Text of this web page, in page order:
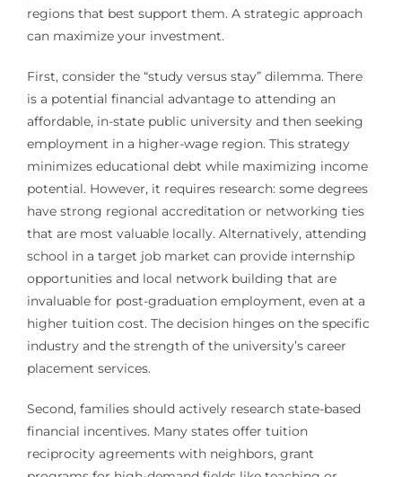
regions that best support them. A strategic approach
can maximize your investment.
First, consider the “study versus stay” dilemma. There
is a potential financial advantage to attending an
affordable, in-state public university and then seeking
employment in a higher-wage region. This strategy
minimizes educational debt while maximizing income
potential. However, it requires research: some degrees
have strong regional accreditation or networking ties
that are most valuable locally. Alternatively, attending
school in a target job market can provide internship
opportunities and local network building that are
invaluable for post-graduation employment, even at a
higher tuition cost. The decision hinges on the specific
industry and the strength of the university’s career
placement services.
Second, families should actively research state-based
financial incentives. Many states offer tuition
reciprocity agreements with neighbors, grant